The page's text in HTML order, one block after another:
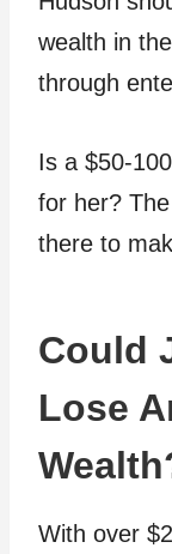
wealth in
through
Is a $50-
for her?
there to
Could
Lose
With over